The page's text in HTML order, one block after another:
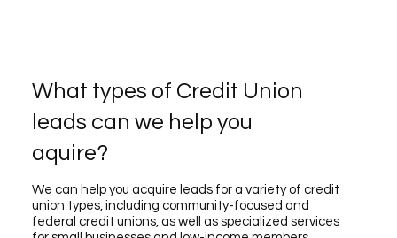
What types of Credit Union
leads can we help you
aquire?
We can help you acquire leads for a variety of credit
union types, including community-focused and
federal credit unions, as well as specialized services